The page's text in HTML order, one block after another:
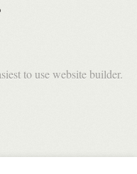
to use website builder.